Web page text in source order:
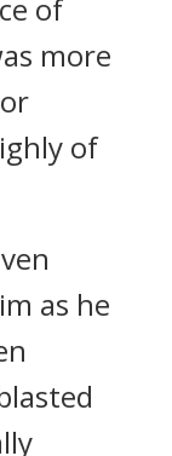
of
more
of
as he